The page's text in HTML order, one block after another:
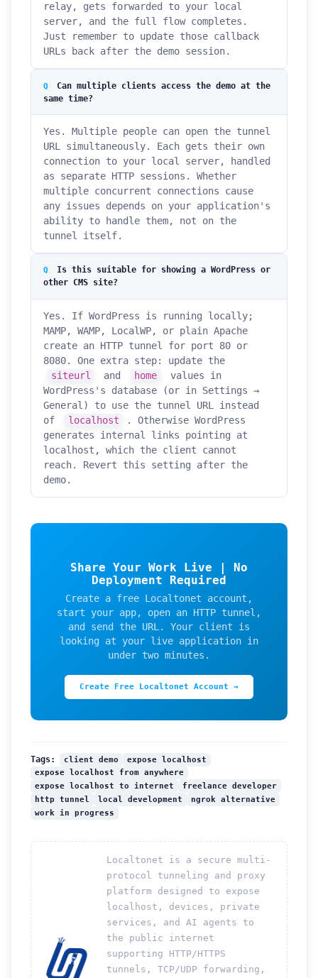
relay, gets forwarded to your local
server, and the full flow completes.
Just remember to update those callback
URLs back after the demo session.
Can multiple clients access the demo at the
same time?
Yes. Multiple people can open the tunnel
URL simultaneously. Each gets their own
connection to your local server, handled
as separate HTTP sessions. Whether
multiple concurrent connections cause
any issues depends on your application's
ability to handle them, not on the
tunnel itself.
Is this suitable for showing a WordPress or
other CMS site?
Yes. If WordPress is running locally;
MAMP, WAMP, LocalWP, or plain Apache
create an HTTP tunnel for port 80 or
8080. One extra step: update the
siteurl
and home
values in
WordPress's database (or in Settings →
General) to use the tunnel URL instead
of
localhost
. Otherwise WordPress
generates internal links pointing at
localhost, which the client cannot
reach. Revert this setting after the
demo.
Share Your Work Live | No
Deployment Required
Create a free Localtonet account,
start your app, open an HTTP tunnel,
and send the URL. Your client is
looking at your live application in
under two minutes.
Create Free Localtonet Account →
Tags: client demo
expose localhost
expose localhost from anywhere
expose localhost to internet
freelance developer
http tunnel
local development
ngrok alternative
work in progress
Localtonet is a secure multi-
protocol tunneling and proxy
platform designed to expose
localhost, devices, private
services, and AI agents to
the public internet
supporting HTTP/HTTPS
tunnels, TCP/UDP forwarding,